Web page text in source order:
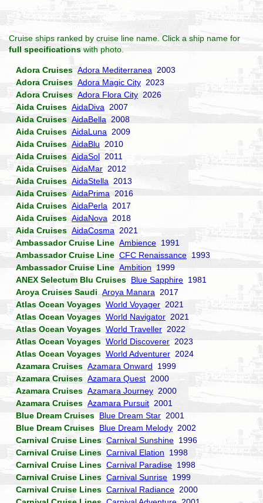
Cruise ships ranked by cruise line name. Click a ship name for
full specifications with photo.
Adora Cruises Adora Mediterranea 2003
Adora Cruises Adora Magic City 2023
Adora Cruises Adora Flora City 2026
Aida Cruises AidaDiva 2007
Aida Cruises AidaBella 2008
Aida Cruises AidaLuna 2009
Aida Cruises AidaBlu 2010
Aida Cruises AidaSol 2011
Aida Cruises AidaMar 2012
Aida Cruises AidaStella 2013
Aida Cruises AidaPrima 2016
Aida Cruises AidaPerla 2017
Aida Cruises AidaNova 2018
Aida Cruises AidaCosma 2021
Ambassador Cruise Line Ambience 1991
Ambassador Cruise Line CFC Renaissance 1993
Ambassador Cruise Line Ambition 1999
ANEX Selectum Blu Cruises Blue Sapphire 1981
Aroya Cruises Saudi Aroya Manara 2017
Atlas Ocean Voyages World Voyager 2021
Atlas Ocean Voyages World Navigator 2021
Atlas Ocean Voyages World Traveller 2022
Atlas Ocean Voyages World Discoverer 2023
Atlas Ocean Voyages World Adventurer 2024
Azamara Cruises Azamara Onward 1999
Azamara Cruises Azamara Quest 2000
Azamara Cruises Azamara Journey 2000
Azamara Cruises Azamara Pursuit 2001
Blue Dream Cruises Blue Dream Star 2001
Blue Dream Cruises Blue Dream Melody 2002
Carnival Cruise Lines Carnival Sunshine 1996
Carnival Cruise Lines Carnival Elation 1998
Carnival Cruise Lines Carnival Paradise 1998
Carnival Cruise Lines Carnival Sunrise 1999
Carnival Cruise Lines Carnival Radiance 2000